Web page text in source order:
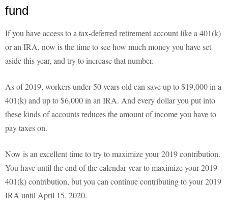
fund
If you have access to a tax-deferred retirement account like a 401(k)
or an IRA, now is the time to see how much money you have set
aside this year, and try to increase that number.
As of 2019, workers under 50 years old can save up to $19,000 in a
401(k) and up to $6,000 in an IRA. And every dollar you put into
these kinds of accounts reduces the amount of income you have to
pay taxes on.
Now is an excellent time to try to maximize your 2019 contribution.
You have until the end of the calendar year to maximize your 2019
401(k) contribution, but you can continue contributing to your 2019
IRA until April 15, 2020.